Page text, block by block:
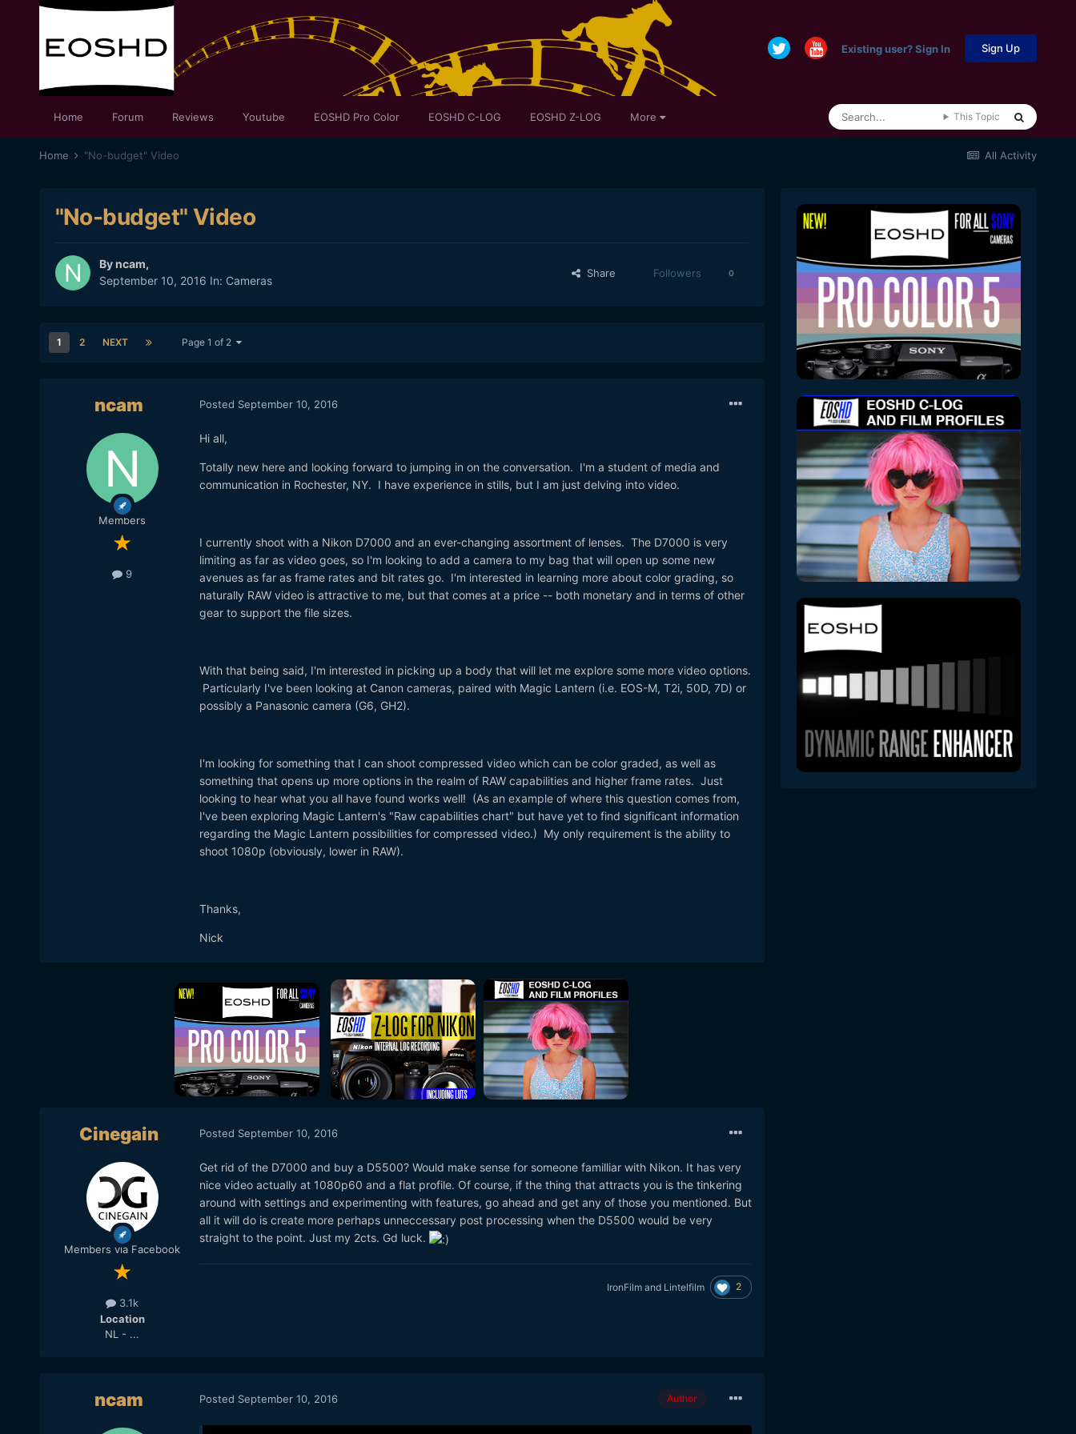
Existing user? Sign In Sign Up
Home Forum Reviews Youtube EOSHD Pro Color EOSHD C-LOG EOSHD Z-LOG More This Topic
All Activity
Home "No-budget" Video
"No-budget" Video
Byncam,
September 10, 2016 In: Cameras
Share Followers 0
1 2 NEXT Page 1 of 2
ncam
Members
9
Posted September 10, 2016
Hi all,
Totally new here and looking forward to jumping in on the conversation. I'm a student of media and
communication in Rochester, NY. I have experience in stills, but I am just delving into video.
I currently shoot with a Nikon D7000 and an ever-changing assortment of lenses. The D7000 is very
limiting as far as video goes, so I'm looking to add a camera to my bag that will open up some new
avenues as far as frame rates and bit rates go. I'm interested in learning more about color grading, so
naturally RAW video is attractive to me, but that comes at a price -- both monetary and in terms of other
gear to support the file sizes.
With that being said, I'm interested in picking up a body that will let me explore some more video options.
Particularly I've been looking at Canon cameras, paired with Magic Lantern (i.e. EOS-M, T2i, 50D, 7D) or
possibly a Panasonic camera (G6, GH2).
I'm looking for something that I can shoot compressed video which can be color graded, as well as
something that opens up more options in the realm of RAW capabilities and higher frame rates. Just
looking to hear what you all have found works well! (As an example of where this question comes from,
I've been exploring Magic Lantern's "Raw capabilities chart" but have yet to find significant information
regarding the Magic Lantern possibilities for compressed video.) My only requirement is the ability to
shoot 1080p (obviously, lower in RAW).
Thanks,
Nick
Cinegain
Members via Facebook
3.1k
Location
NL - ...
Posted September 10, 2016
Get rid of the D7000 and buy a D5500? Would make sense for someone familliar with Nikon. It has very
nice video actually at 1080p60 and a flat profile. Of course, if the thing that attracts you is the tinkering
around with settings and experimenting with features, go ahead and get any of those you mentioned. But
all it will do is create more perhaps unneccessary post processing when the D5500 would be very
straight to the point. Just my 2cts. Gd luck.
IronFilmand Lintelfilm 2
ncam Author
Posted September 10, 2016